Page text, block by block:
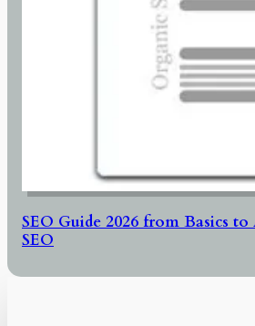
SEO Guide 2026 from Basics to
SEO